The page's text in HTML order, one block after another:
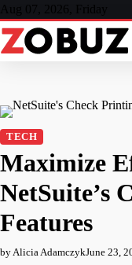
Skip
to
content
Aug 07, 2026, Friday
TECH
Maximize
NetSuite’s
Features
by Alicia AdamczykJune 23,